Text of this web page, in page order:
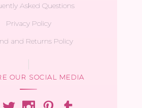
Asked Questions
Privacy Policy
and Returns Policy
OUR SOCIAL MEDIA